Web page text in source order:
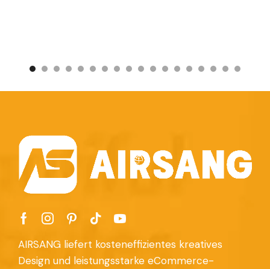
AIRSANG liefert kosteneffizientes kreatives
Design und leistungsstarke eCommerce-